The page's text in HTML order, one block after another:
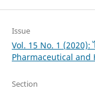
Issue
Vol. 15 No. 1
Pharmaceutical and
Section